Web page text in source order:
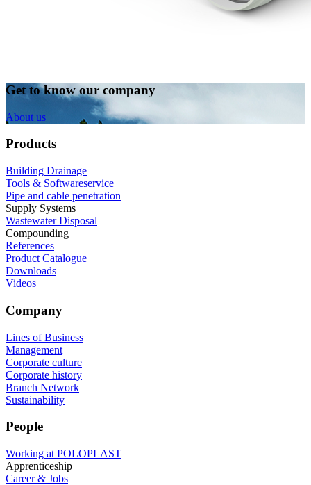
Get to know our company
About us
Products
Building Drainage
Tools & Softwareservice
Pipe and cable penetration
Supply Systems
Wastewater Disposal
Compounding
References
Product Catalogue
Downloads
Videos
Company
Lines of Business
Management
Corporate culture
Corporate history
Branch Network
Sustainability
People
Working at POLOPLAST
Apprenticeship
Career & Jobs